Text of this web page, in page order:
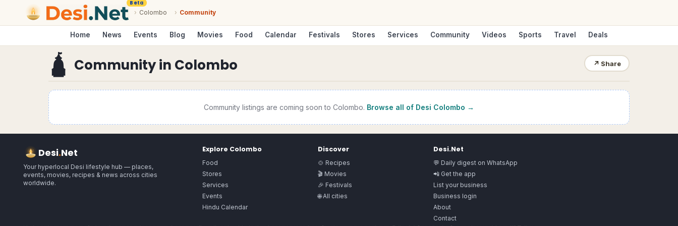
Beta
› Colombo › Community
Home News Events Blog Movies Food Calendar Festivals Stores Services Community Videos Sports Travel Deals
🛕 Communityin Colombo ↗ Share
Community listings are coming soon to Colombo. Browse all of Desi Colombo →
Desi.Net
Your hyperlocal Desi lifestyle hub — places,
events, movies, recipes & news across cities
worldwide.
Explore Colombo
Food
Stores
Services
Events
Hindu Calendar
Discover
🍲 Recipes
🎬 Movies
🎉 Festivals
🌐 All cities
Desi.Net
💬 Daily digest on WhatsApp
📲 Get the app
List your business
Business login
About
Contact